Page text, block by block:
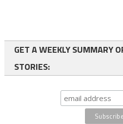
GET A WEEKLY SUMMARY
STORIES: